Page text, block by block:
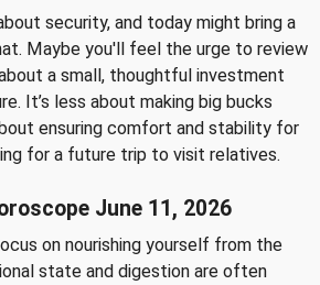
security, and today might bring a
Maybe you'll feel the urge to review
a small, thoughtful investment
It’s less about making big bucks
ensuring comfort and stability for
for a future trip to visit relatives.
June 11, 2026
on nourishing yourself from the
state and digestion are often